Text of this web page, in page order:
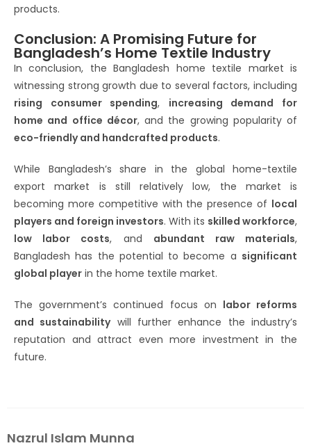
products.
Conclusion: A Promising Future for
Bangladesh’s Home Textile Industry
In conclusion, the Bangladesh home textile market is
witnessing strong growth due to several factors, including
rising consumer spending, increasing demand for
home and office décor, and the growing popularity of
eco-friendly and handcrafted products.
While Bangladesh’s share in the global home-textile
export market is still relatively low, the market is
becoming more competitive with the presence of local
players and foreign investors. With its skilled workforce,
low labor costs, and abundant raw materials,
Bangladesh has the potential to become a significant
global player in the home textile market.
The government’s continued focus on labor reforms
and sustainabilitywill further enhance the industry’s
reputation and attract even more investment in the
future.
Nazrul Islam Munna